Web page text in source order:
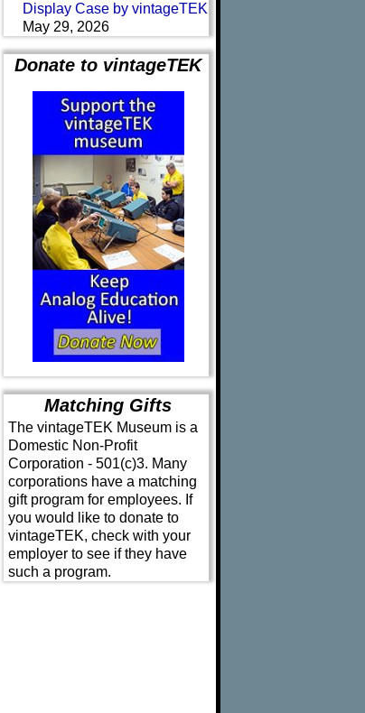
Display Case by vintageTEK
May 29, 2026
Donate to vintageTEK
Matching Gifts
The vintageTEK Museum is a
Domestic Non-Profit
Corporation - 501(c)3. Many
corporations have a matching
gift program for employees. If
you would like to donate to
vintageTEK, check with your
employer to see if they have
such a program.